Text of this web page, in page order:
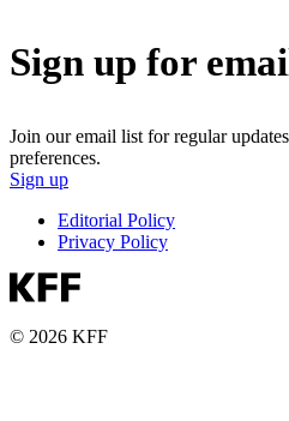
Sign up for
Join our email list for regular
preferences.
Sign up
Editorial Policy
Privacy Policy
© 2026 KFF